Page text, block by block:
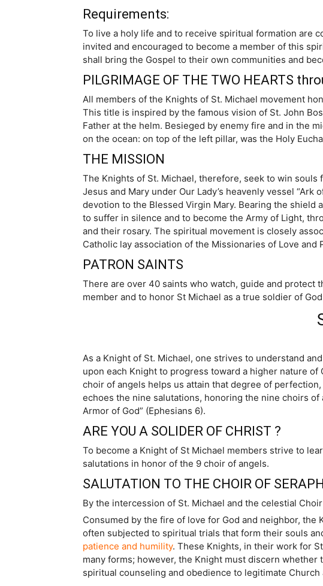
Requirements:
To live a holy life and to receive spiritual formation are
invited and encouraged to become a member of this
shall bring the Gospel to their own communities and
PILGRIMAGE OF THE TWO HEARTS
All members of the Knights of St. Michael movement
This title is inspired by the famous vision of St. John
Father at the helm. Besieged by enemy fire and in the
on the ocean: on top of the left pillar, was the Holy
THE MISSION
The Knights of St. Michael, therefore, seek to win
Jesus and Mary under Our Lady’s heavenly vessel
devotion to the Blessed Virgin Mary. Bearing the
to suffer in silence and to become the Army of Light,
and their rosary. The spiritual movement is closely
Catholic lay association of the Missionaries of Love
PATRON SAINTS
There are over 40 saints who watch, guide and protect
member and to honor St Michael as a true soldier of
As a Knight of St. Michael, one strives to understand
upon each Knight to progress toward a higher nature
choir of angels helps us attain that degree of
echoes the nine salutations, honoring the nine choirs
Armor of God” (Ephesians 6).
ARE YOU A SOLIDER OF CHRIST ?
To become a Knight of St Michael members strive to
salutations in honor of the 9 choir of angels.
SALUTATION TO THE CHOIR OF
By the intercession of St. Michael and the celestial
Consumed by the fire of love for God and neighbor,
often subjected to spiritual trials that form their souls
patience and humility. These Knights, in their work for
many forms; however, the Knight must discern
spiritual counseling and obedience to legitimate Church